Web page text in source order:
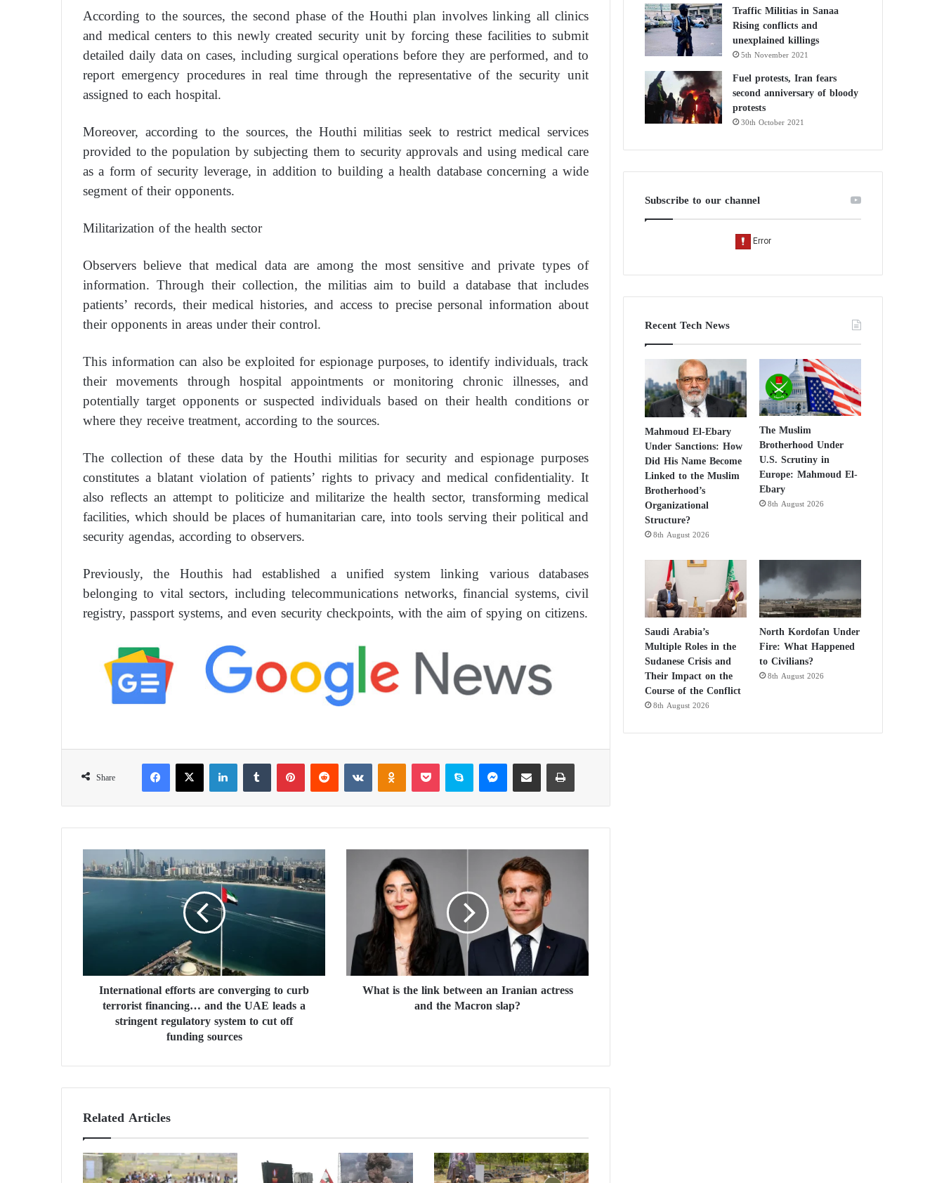
According to the sources, the second phase of the Houthi plan involves linking all clinics
and medical centers to this newly created security unit by forcing these facilities to submit
detailed daily data on cases, including surgical operations before they are performed, and to
report emergency procedures in real time through the representative of the security unit
assigned to each hospital.
Moreover, according to the sources, the Houthi militias seek to restrict medical services
provided to the population by subjecting them to security approvals and using medical care
as a form of security leverage, in addition to building a health database concerning a wide
segment of their opponents.
Militarization of the health sector
Observers believe that medical data are among the most sensitive and private types of
information. Through their collection, the militias aim to build a database that includes
patients’ records, their medical histories, and access to precise personal information about
their opponents in areas under their control.
This information can also be exploited for espionage purposes, to identify individuals, track
their movements through hospital appointments or monitoring chronic illnesses, and
potentially target opponents or suspected individuals based on their health conditions or
where they receive treatment, according to the sources.
The collection of these data by the Houthi militias for security and espionage purposes
constitutes a blatant violation of patients’ rights to privacy and medical confidentiality. It
also reflects an attempt to politicize and militarize the health sector, transforming medical
facilities, which should be places of humanitarian care, into tools serving their political and
security agendas, according to observers.
Previously, the Houthis had established a unified system linking various databases
belonging to vital sectors, including telecommunications networks, financial systems, civil
registry, passport systems, and even security checkpoints, with the aim of spying on citizens.
Share
Facebook X LinkedIn Tumblr Pinterest Reddit VKontakte Odnoklassniki Pocket Skype Messenger Share via Email Print
n
i
f
o
t
s
a
International efforts are converging to curb
terrorist financing… and the UAE leads a
stringent regulatory system to cut off
funding sources
e
e
w
n
a
n
What is the link between an Iranian actress
and the Macron slap?
Related Articles
Traffic Militias in Sanaa
Rising conflicts and
unexplained killings
5th November 2021
Fuel protests, Iran fears
second anniversary of bloody
protests
30th October 2021
Subscribe to our channel
Recent Tech News
Mahmoud El-Ebary
Under Sanctions: How
Did His Name Become
Linked to the Muslim
Brotherhood’s
Organizational
Structure?
8th August 2026
The Muslim
Brotherhood Under
U.S. Scrutiny in
Europe: Mahmoud El-
Ebary
8th August 2026
Saudi Arabia’s
Multiple Roles in the
Sudanese Crisis and
Their Impact on the
Course of the Conflict
8th August 2026
North Kordofan Under
Fire: What Happened
to Civilians?
8th August 2026